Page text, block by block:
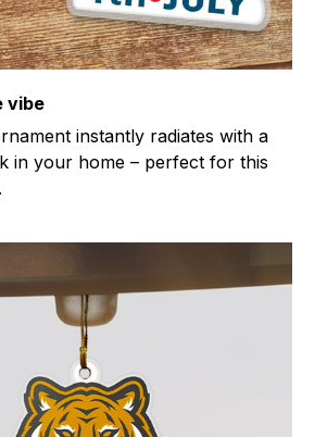
vibe
instantly radiates with a
in your home – perfect for this